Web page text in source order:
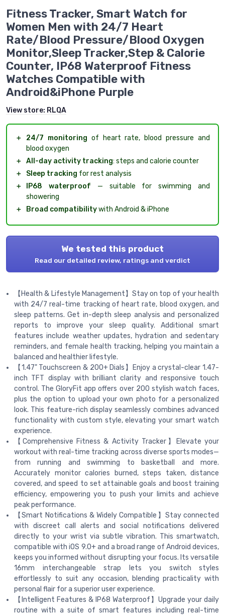
Fitness Tracker, Smart Watch for
Women Men with 24/7 Heart
Rate/Blood Pressure/Blood Oxygen
Monitor,Sleep Tracker,Step & Calorie
Counter, IP68 Waterproof Fitness
Watches Compatible with
Android&iPhone Purple
View store: RLQA
＋ 24/7 monitoring of heart rate, blood pressure and
blood oxygen
＋ All-day activity tracking: steps and calorie counter
＋
Sleep tracking for rest analysis
＋
IP68 waterproof — suitable for swimming and
showering
＋
Broad compatibilitywith Android & iPhone
We tested this product
Read our detailed review, ratings and verdict
【Health & Lifestyle Management】Stay on top of your health
with 24/7 real-time tracking of heart rate, blood oxygen, and
sleep patterns. Get in-depth sleep analysis and personalized
reports to improve your sleep quality. Additional smart
features include weather updates, hydration and sedentary
reminders, and female health tracking, helping you maintain a
balanced and healthier lifestyle.
【1.47" Touchscreen & 200+ Dials】Enjoy a crystal-clear 1.47-
inch TFT display with brilliant clarity and responsive touch
control. The GloryFit app offers over 200 stylish watch faces,
plus the option to upload your own photo for a personalized
look. This feature-rich display seamlessly combines advanced
functionality with custom style, elevating your smart watch
experience.
【Comprehensive Fitness & Activity Tracker】Elevate your
workout with real-time tracking across diverse sports modes—
from running and swimming to basketball and more.
Accurately monitor calories burned, steps taken, distance
covered, and speed to set attainable goals and boost training
efficiency, empowering you to push your limits and achieve
peak performance.
【Smart Notifications & Widely Compatible】Stay connected
with discreet call alerts and social notifications delivered
directly to your wrist via subtle vibration. This smartwatch,
compatible with iOS 9.0+ and a broad range of Android devices,
keeps you informed without disrupting your focus. Its versatile
16mm interchangeable strap lets you switch styles
effortlessly to suit any occasion, blending practicality with
personal flair for a superior user experience.
【Intelligent Features & IP68 Waterproof】Upgrade your daily
routine with a suite of smart features including real-time